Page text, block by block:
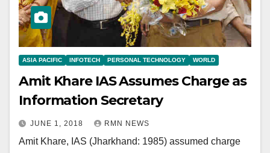
ASIA PACIFIC INFOTECH PERSONAL TECHNOLOGY WORLD
Amit Khare IAS Assumes Charge as
Information Secretary
JUNE 1, 2018 RMN NEWS
Amit Khare, IAS (Jharkhand: 1985) assumed charge